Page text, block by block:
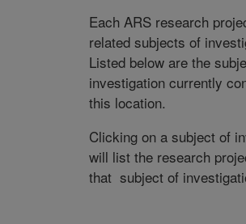
Each ARS research
related subjects of
Listed below are the
investigation currently
this location.
Clicking on a subject of
will list the research
that subject of